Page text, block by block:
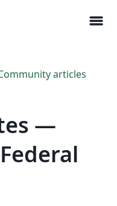
menu
articles
—